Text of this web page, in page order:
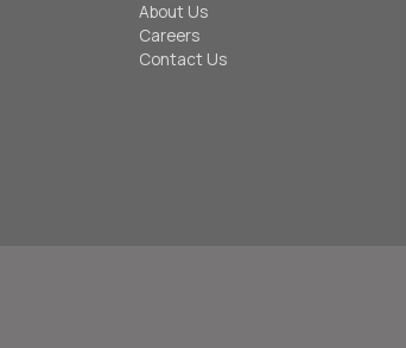
About Us
Careers
Contact Us